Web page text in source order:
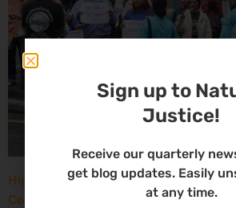
High Court considers arguments
Coast seismic survey approval
Sign up to
Justice!
Receive our quarterly
get blog updates. Easily
at any time.